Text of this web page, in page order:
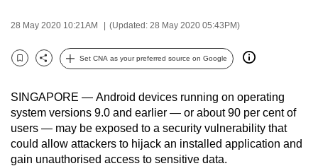
28 May 2020 10:21AM (Updated: 28 May 2020 05:43PM)
Bookmark
Share
Set CNA as your preferred source on Google
SINGAPORE — Android devices running on operating
system versions 9.0 and earlier — or about 90 per cent of
users — may be exposed to a security vulnerability that
could allow attackers to hijack an installed application and
gain unauthorised access to sensitive data.
fast,
secure
and
best
it
can
possibly